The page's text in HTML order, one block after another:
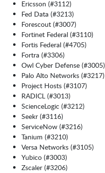
Ericsson (#3112)
Fed Data (#3213)
Forescout (#3007)
Fortinet Federal (#3110)
Fortis Federal (#4705)
Fortra (#3306)
Owl Cyber Defense (#3005)
Palo Alto Networks (#3217)
Project Hosts (#3107)
RADICL (#3013)
ScienceLogic (#3212)
Seekr (#3116)
ServiceNow (#3216)
Tanium (#3210)
Versa Networks (#3105)
Yubico (#3003)
Zscaler (#3206)